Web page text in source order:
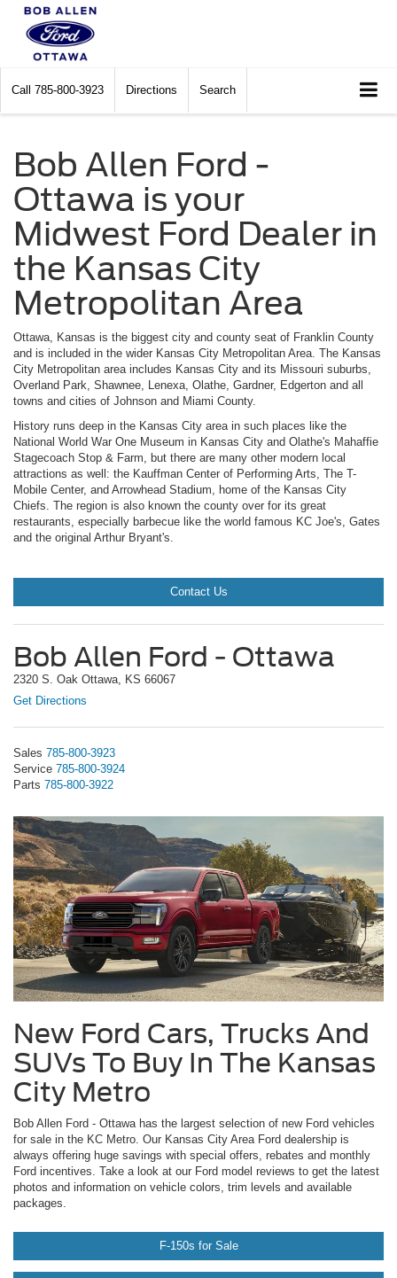
Call 785-800-3923 Directions Search
Bob Allen Ford -
Ottawa is your
Midwest Ford Dealer in
the Kansas City
Metropolitan Area
Ottawa, Kansas is the biggest city and county seat of Franklin County
and is included in the wider Kansas City Metropolitan Area. The Kansas
City Metropolitan area includes Kansas City and its Missouri suburbs,
Overland Park, Shawnee, Lenexa, Olathe, Gardner, Edgerton and all
towns and cities of Johnson and Miami County.
History runs deep in the Kansas City area in such places like the
National World War One Museum in Kansas City and Olathe's Mahaffie
Stagecoach Stop & Farm, but there are many other modern local
attractions as well: the Kauffman Center of Performing Arts, The T-
Mobile Center, and Arrowhead Stadium, home of the Kansas City
Chiefs. The region is also known the county over for its great
restaurants, especially barbecue like the world famous KC Joe's, Gates
and the original Arthur Bryant's.
Contact Us
Bob Allen Ford - Ottawa
2320 S. Oak Ottawa, KS 66067
Get Directions
Sales 785-800-3923
Service 785-800-3924
Parts 785-800-3922
New Ford Cars, Trucks And
SUVs To Buy In The Kansas
City Metro
Bob Allen Ford - Ottawa has the largest selection of new Ford vehicles
for sale in the KC Metro. Our Kansas City Area Ford dealership is
always offering huge savings with special offers, rebates and monthly
Ford incentives. Take a look at our Ford model reviews to get the latest
photos and information on vehicle colors, trim levels and available
packages.
F-150s for Sale